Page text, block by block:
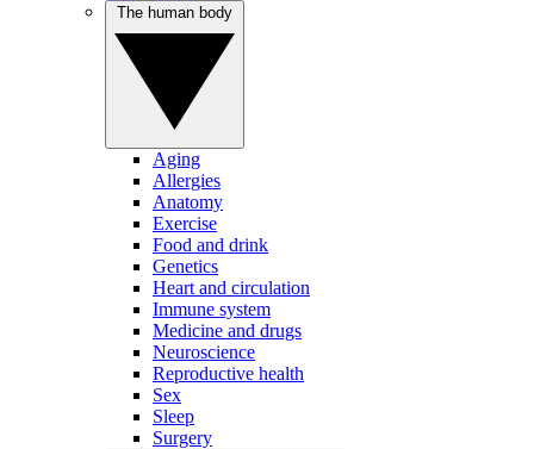
Aging
Allergies
Anatomy
Exercise
Food and drink
Genetics
Heart and circulation
Immune system
Medicine and drugs
Neuroscience
Reproductive health
Sex
Sleep
Surgery